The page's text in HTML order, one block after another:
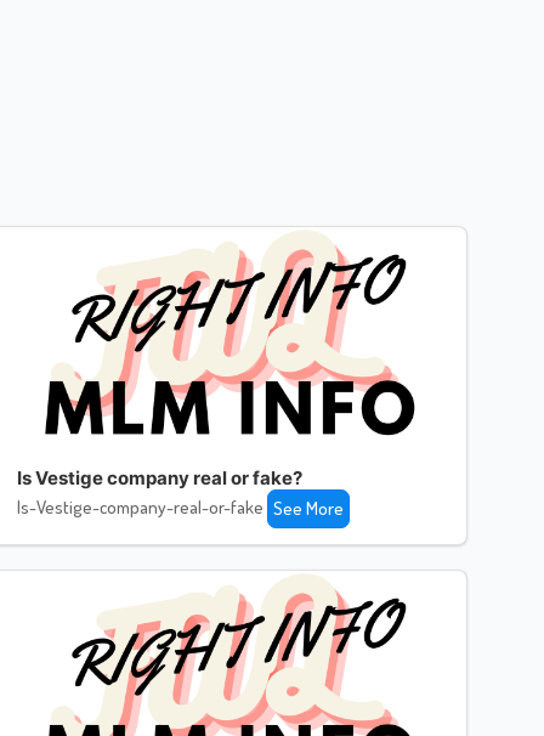
Is Vestige company real or fake?
Is-Vestige-company-real-or-fake See More